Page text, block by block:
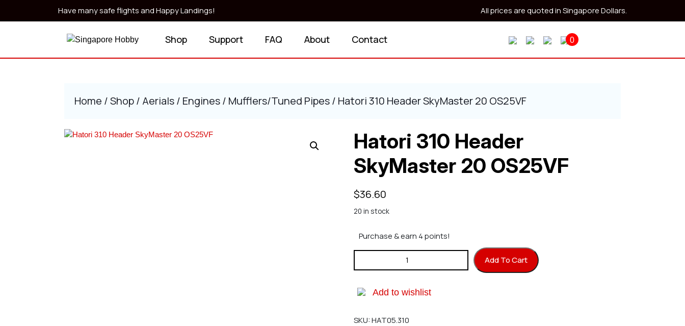
Have many safe flights and Happy Landings! All prices are quoted in Singapore Dollars.
Shop Support FAQ About Contact 0
Home /Shop/ Aerials/ Engines/ Mufflers/Tuned Pipes/ Hatori 310 Header SkyMaster 20 OS25VF
Hatori 310 Header
SkyMaster 20 OS25VF
$36.60
20 in stock
Purchase & earn 4 points!
Hatori 310 Header SkyMaster 20 OS25VF quantity
Add To Cart
Add to wishlist
SKU:HAT05.310